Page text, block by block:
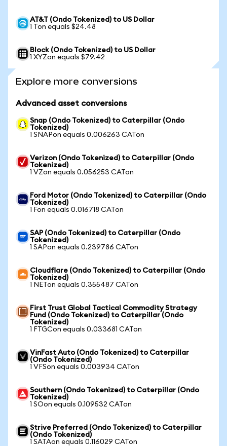
AT&T (Ondo Tokenized) to US Dollar
1 Ton equals $24.48
Block (Ondo Tokenized) to US Dollar
1 XYZon equals $79.42
Explore more conversions
Advanced asset conversions
Snap (Ondo Tokenized) to Caterpillar (Ondo
Tokenized)
1 SNAPon equals 0.006263 CATon
Verizon (Ondo Tokenized) to Caterpillar (Ondo
Tokenized)
1 VZon equals 0.056253 CATon
Ford Motor (Ondo Tokenized) to Caterpillar (Ondo
Tokenized)
1 Fon equals 0.016718 CATon
SAP (Ondo Tokenized) to Caterpillar (Ondo
Tokenized)
1 SAPon equals 0.239786 CATon
Cloudflare (Ondo Tokenized) to Caterpillar (Ondo
Tokenized)
1 NETon equals 0.355487 CATon
First Trust Global Tactical Commodity Strategy
Fund (Ondo Tokenized) to Caterpillar (Ondo
Tokenized)
1 FTGCon equals 0.033681 CATon
VinFast Auto (Ondo Tokenized) to Caterpillar
(Ondo Tokenized)
1 VFSon equals 0.003934 CATon
Southern (Ondo Tokenized) to Caterpillar (Ondo
Tokenized)
1 SOon equals 0.109532 CATon
Strive Preferred (Ondo Tokenized) to Caterpillar
(Ondo Tokenized)
1 SATAon equals 0.116029 CATon